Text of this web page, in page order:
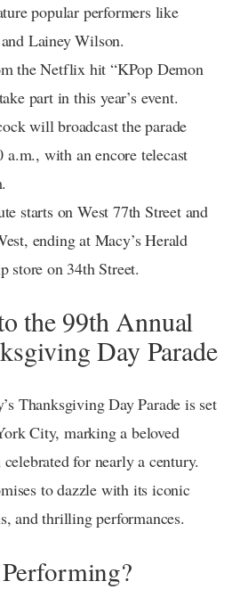
popular performers like
Lainey Wilson.
the Netflix hit “KPop Demon
part in this year’s event.
will broadcast the parade
a.m., with an encore telecast
starts on West 77th Street and
ending at Macy’s Herald
store on 34th Street.
the 99th Annual
Day Parade
Thanksgiving Day Parade is set
City, marking a beloved
for nearly a century.
to dazzle with its iconic
and thrilling performances.